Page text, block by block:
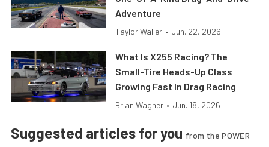
Adventure
Taylor Waller • Jun. 22, 2026
What Is X255 Racing? The
Small-Tire Heads-Up Class
Growing Fast In Drag Racing
Brian Wagner • Jun. 18, 2026
Suggested articles for you from the POWER